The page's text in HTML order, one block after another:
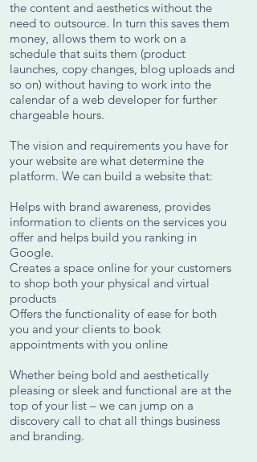
the content and aesthetics without the
need to outsource. In turn this saves them
money, allows them to work on a
schedule that suits them (product
launches, copy changes, blog uploads and
so on) without having to work into the
calendar of a web developer for further
chargeable hours.
The vision and requirements you have for
your website are what determine the
platform. We can build a website that:
Helps with brand awareness, provides
information to clients on the services you
offer and helps build you ranking in
Google.
Creates a space online for your customers
to shop both your physical and virtual
products
Offers the functionality of ease for both
you and your clients to book
appointments with you online
Whether being bold and aesthetically
pleasing or sleek and functional are at the
top of your list – we can jump on a
discovery call to chat all things business
and branding.